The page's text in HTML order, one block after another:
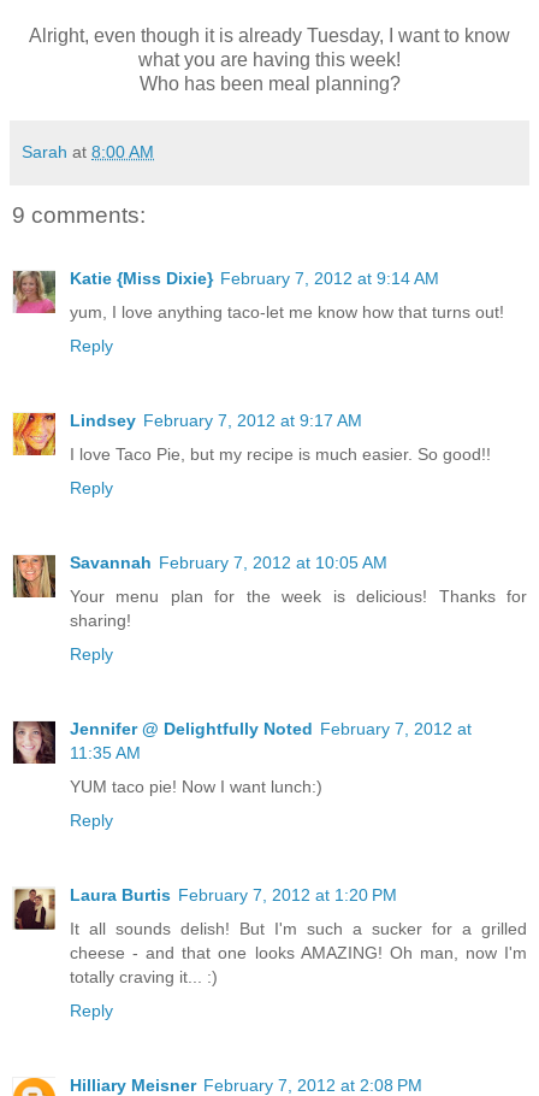
Alright, even though it is already Tuesday, I want to know
what you are having this week!
Who has been meal planning?
Sarah at 8:00 AM
9 comments:
Katie {Miss Dixie} February 7, 2012 at 9:14 AM
yum, I love anything taco-let me know how that turns out!
Reply
Lindsey February 7, 2012 at 9:17 AM
I love Taco Pie, but my recipe is much easier. So good!!
Reply
Savannah February 7, 2012 at 10:05 AM
Your menu plan for the week is delicious! Thanks for
sharing!
Reply
Jennifer @ Delightfully Noted February 7, 2012 at
11:35 AM
YUM taco pie! Now I want lunch:)
Reply
Laura Burtis February 7, 2012 at 1:20 PM
It all sounds delish! But I'm such a sucker for a grilled
cheese - and that one looks AMAZING! Oh man, now I'm
totally craving it... :)
Reply
Hilliary Meisner February 7, 2012 at 2:08 PM